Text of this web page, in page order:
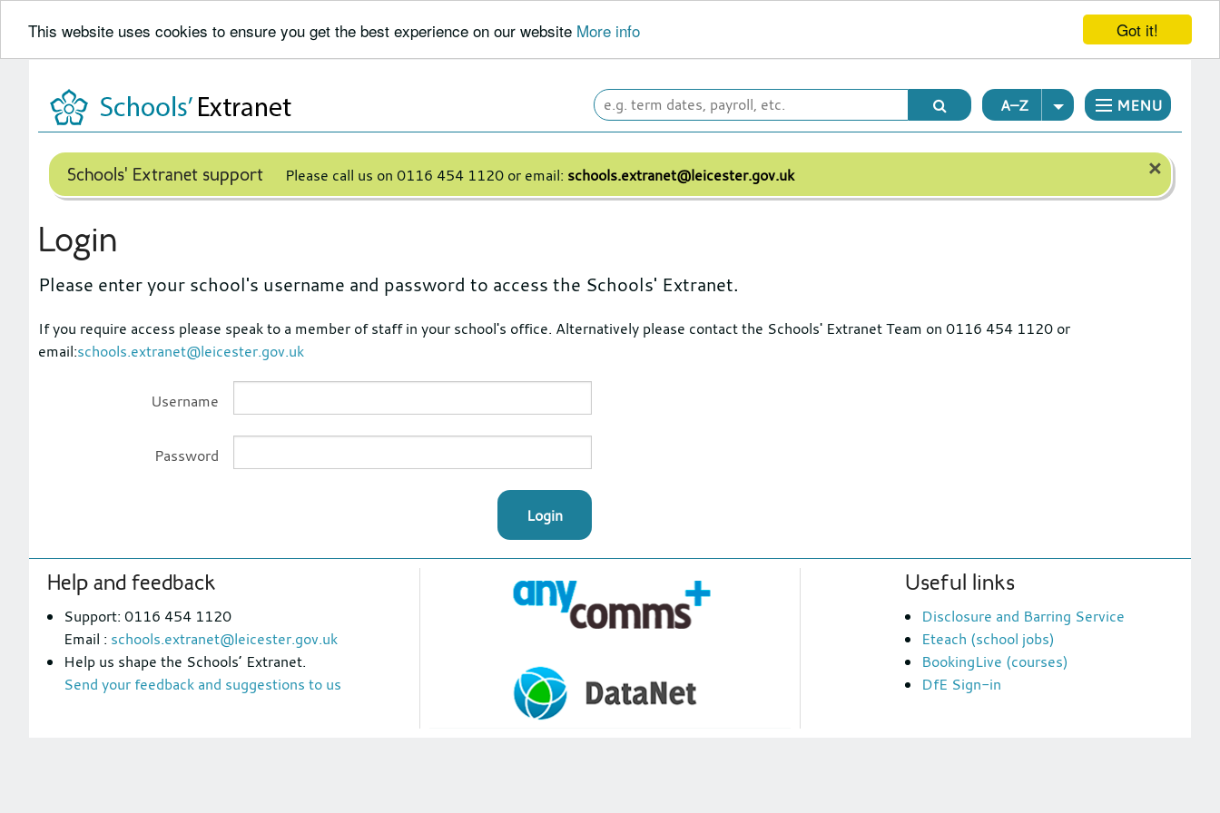
Got it!
This website uses cookies to ensure you get the best experience on our website More info
Search
leicester.gov.uk
A–Z MENU
Schools' Extranet support Please call us on 0116 454 1120 or email: schools.extranet@leicester.gov.uk ×
Login
Please enter your school's username and password to access the Schools' Extranet.
If you require access please speak to a member of staff in your school's office. Alternatively please contact the Schools' Extranet Team on 0116 454 1120 or
email:schools.extranet@leicester.gov.uk
Username
Password
Login
Footer
section
Help and feedback
Support: 0116 454 1120
Email : schools.extranet@leicester.gov.uk
Help us shape the Schools’ Extranet.
Send your feedback and suggestions to us
Useful links
Disclosure and Barring Service
Eteach (school jobs)
BookingLive (courses)
DfE Sign-in